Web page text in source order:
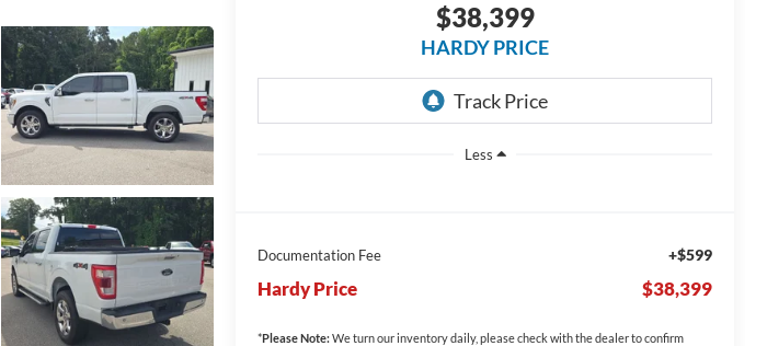
$38,399
HARDY PRICE
Less
Documentation Fee +$599
Hardy Price $38,399
*Please Note:We turn our inventory daily, please check with the dealer to confirm